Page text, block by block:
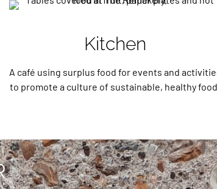
Kitchen
A café using surplus food for events and
to promote a culture of sustainable, healthy food.